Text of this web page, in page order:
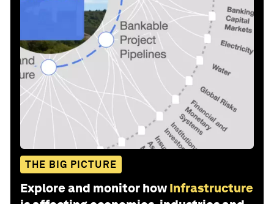
THE BIG PICTURE
Explore and monitor how Infrastructure